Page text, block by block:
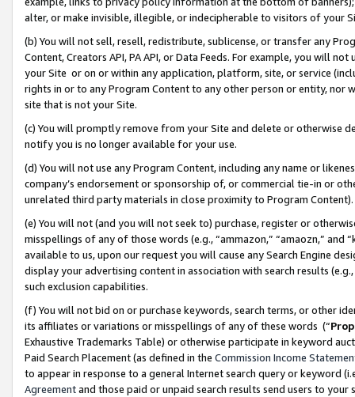
alter, or make invisible, illegible, or indecipherable to visitors of your
(b) You will not sell, resell, redistribute, sublicense, or transfer any
Content, Creators API, PA API, or Data Feeds. For example, you will
your Site or on or within any application, platform, site, or service
rights in or to any Program Content to any other person or entity, nor
site that is not your Site.
(c) You will promptly remove from your Site and delete or otherwise
notify you is no longer available for your use.
(d) You will not use any Program Content, including any name or
company’s endorsement or sponsorship of, or commercial tie-in or
unrelated third party materials in close proximity to Program Content).
(e) You will not (and you will not seek to) purchase, register or
misspellings of any of those words (e.g., “ammazon,” “amaozn,” and
available to us, upon our request you will cause any Search Engine
display your advertising content in association with search results
such exclusion capabilities.
(f) You will not bid on or purchase keywords, search terms, or other
its affiliates or variations or misspellings of any of these words (“
Exhaustive Trademarks Table) or otherwise participate in keyword
Paid Search Placement (as defined in the Commission Income
to appear in response to a general Internet search query or keyword
Agreementand those paid or unpaid search results send users to